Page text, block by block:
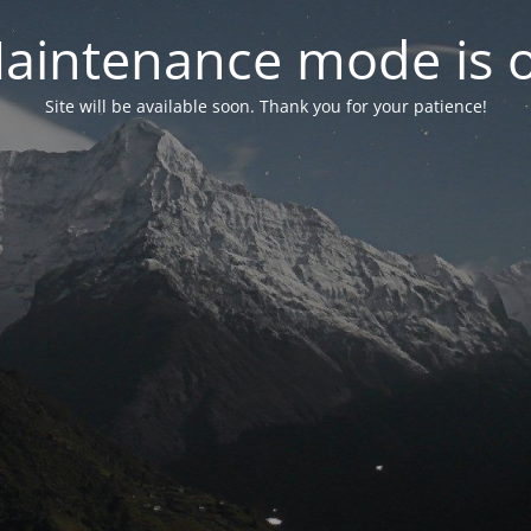
mode is
Site will be available soon. Thank you for your patience!